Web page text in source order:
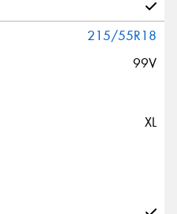
215/55R18
99V
XL